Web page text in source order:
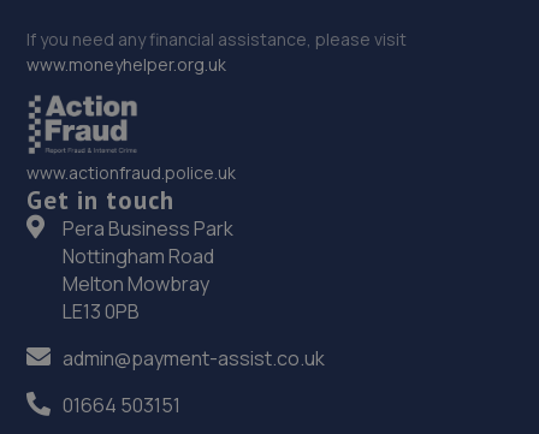
10.8 miles away
35. AutoRemedy
Unit 1-2, Dycol Yard,,Greenfield Road,Westoning,MK45
5JD
11.4 miles away
36. Halfords Autocentre Wellingborough
27 Turnells Mill Lane,,Victoria Trade
Park,,Wellingborough, Northamptonshire,NN8 2RN
If you need any financial assistance, please visit
www.moneyhelper.org.uk
www.actionfraud.police.uk
Get in touch
Pera Business Park
Nottingham Road
Melton Mowbray
LE13 0PB
admin@payment-assist.co.uk
01664 503151